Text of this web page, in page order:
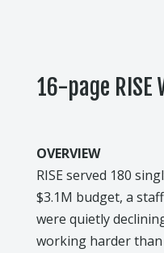
16-page
OVERVIEW
RISE served 180
$3.1M budget, a
were quietly
working harder than